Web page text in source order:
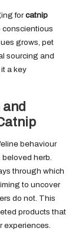
forcatnip
conscientious
grows, pet
sourcing and
a key
behaviour
herb.
through which
to uncover
do not. This
products that
experiences.